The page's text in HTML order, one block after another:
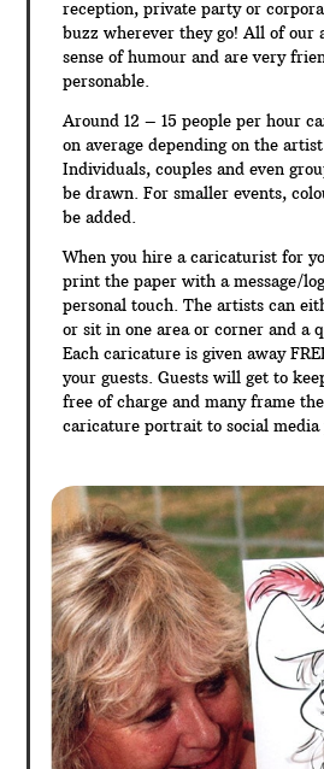
reception, private party or
buzz wherever they go! All of our
sense of humour and are very
personable.
Around 12 – 15 people per hour
on average depending on the
Individuals, couples and even
be drawn. For smaller events,
be added.
When you hire a caricaturist for
print the paper with a message/
personal touch. The artists can
or sit in one area or corner and a
Each caricature is given away
your guests. Guests will get to
free of charge and many frame
caricature portrait to social media